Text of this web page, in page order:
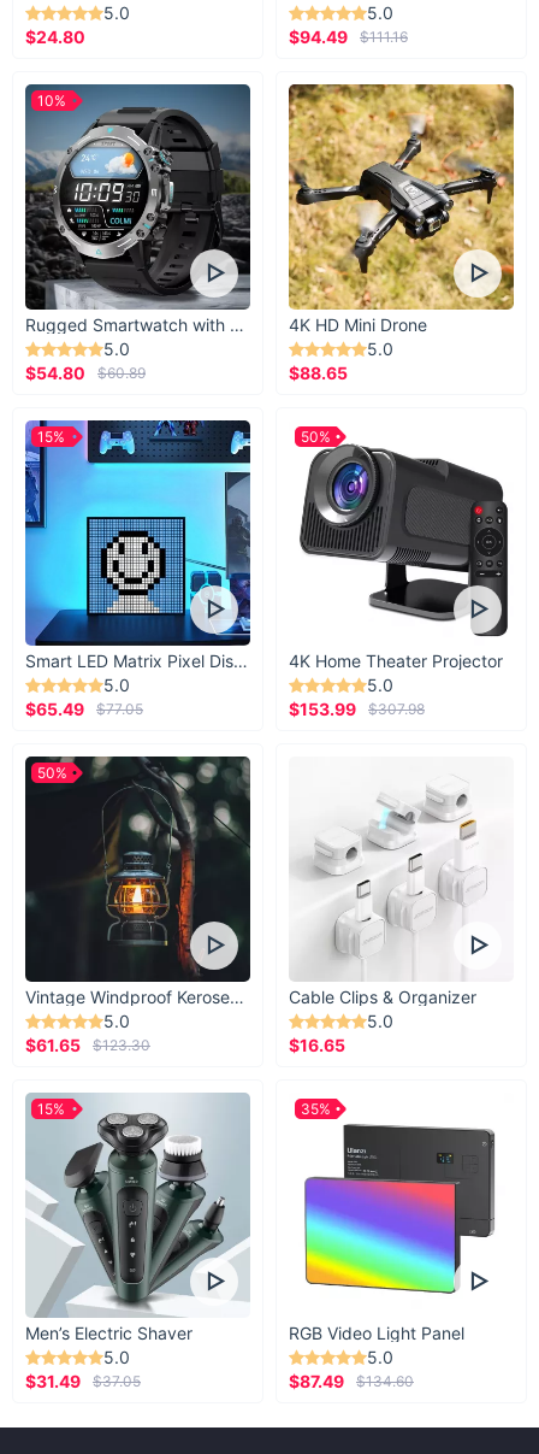
5.0
$24.80
5.0
$94.49
$111.16
Rugged Smartwatch with 1.43” AMOLED Display
5.0
$54.80
$60.89
10%
4K HD Mini Drone
5.0
$88.65
Smart LED Matrix Pixel Display
5.0
$65.49
$77.05
15%
4K Home Theater Projector
5.0
$153.99
$307.98
50%
Vintage Windproof Kerosene Railroad Lantern
5.0
$61.65
$123.30
50%
Cable Clips & Organizer
5.0
$16.65
Men’s Electric Shaver
5.0
$31.49
$37.05
15%
RGB Video Light Panel
5.0
$87.49
$134.60
35%